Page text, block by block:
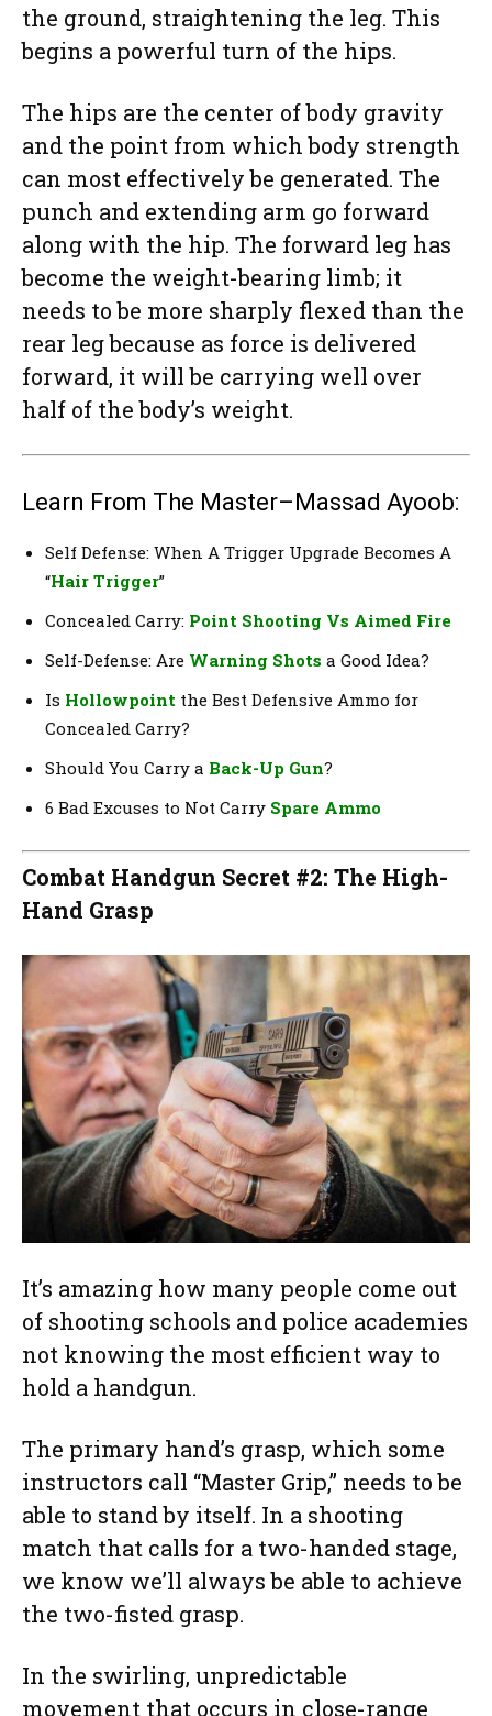
the ground, straightening the leg. This
begins a powerful turn of the hips.
The hips are the center of body gravity
and the point from which body strength
can most effectively be generated. The
punch and extending arm go forward
along with the hip. The forward leg has
become the weight-bearing limb; it
needs to be more sharply flexed than the
rear leg because as force is delivered
forward, it will be carrying well over
half of the body’s weight.
Learn From The Master–Massad Ayoob:
Self Defense: When A Trigger Upgrade Becomes A
“Hair Trigger”
Concealed Carry: Point Shooting Vs Aimed Fire
Self-Defense: Are Warning Shots a Good Idea?
Is Hollowpoint the Best Defensive Ammo for
Concealed Carry?
Should You Carry a Back-Up Gun?
6 Bad Excuses to Not Carry Spare Ammo
Combat Handgun Secret #2: The High-
Hand Grasp
It’s amazing how many people come out
of shooting schools and police academies
not knowing the most efficient way to
hold a handgun.
The primary hand’s grasp, which some
instructors call “Master Grip,” needs to be
able to stand by itself. In a shooting
match that calls for a two-handed stage,
we know we’ll always be able to achieve
the two-fisted grasp.
In the swirling, unpredictable
movement that occurs in close-range